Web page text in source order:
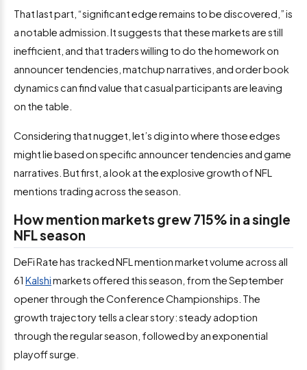
That last part, “significant edge remains to be discovered,” is
a notable admission. It suggests that these markets are still
inefficient, and that traders willing to do the homework on
announcer tendencies, matchup narratives, and order book
dynamics can find value that casual participants are leaving
on the table.
Considering that nugget, let’s dig into where those edges
might lie based on specific announcer tendencies and game
narratives. But first, a look at the explosive growth of NFL
mentions trading across the season.
How mention markets grew 715% in a single
NFL season
DeFi Rate has tracked NFL mention market volume across all
61 Kalshimarkets offered this season, from the September
opener through the Conference Championships. The
growth trajectory tells a clear story: steady adoption
through the regular season, followed by an exponential
playoff surge.